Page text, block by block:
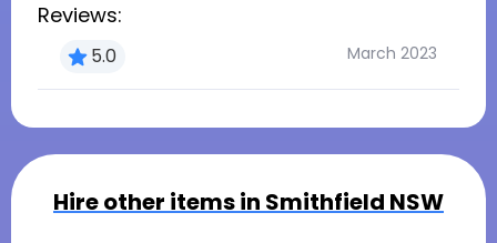
Reviews:
5.0 March 2023
Hire other items in Smithfield NSW